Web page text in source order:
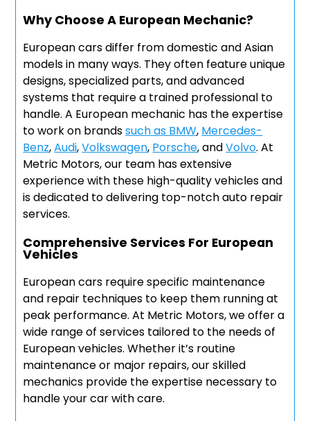
Why Choose A European Mechanic?
European cars differ from domestic and Asian
models in many ways. They often feature unique
designs, specialized parts, and advanced
systems that require a trained professional to
handle. A European mechanic has the expertise
to work on brandssuch as BMW, Mercedes-
Benz,Audi,Volkswagen, Porsche, andVolvo. At
Metric Motors, our team has extensive
experience with these high-quality vehicles and
is dedicated to delivering top-notch auto repair
services.
Comprehensive Services For European
Vehicles
European cars require specific maintenance
and repair techniques to keep them running at
peak performance. At Metric Motors, we offer a
wide range of services tailored to the needs of
European vehicles. Whether it’s routine
maintenance or major repairs, our skilled
mechanics provide the expertise necessary to
handle your car with care.